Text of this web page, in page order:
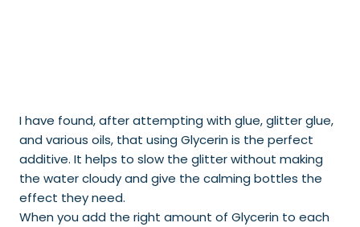
I have found, after attempting with glue, glitter glue,
and various oils, that using Glycerin is the perfect
additive. It helps to slow the glitter without making
the water cloudy and give the calming bottles the
effect they need.
When you add the right amount of Glycerin to each